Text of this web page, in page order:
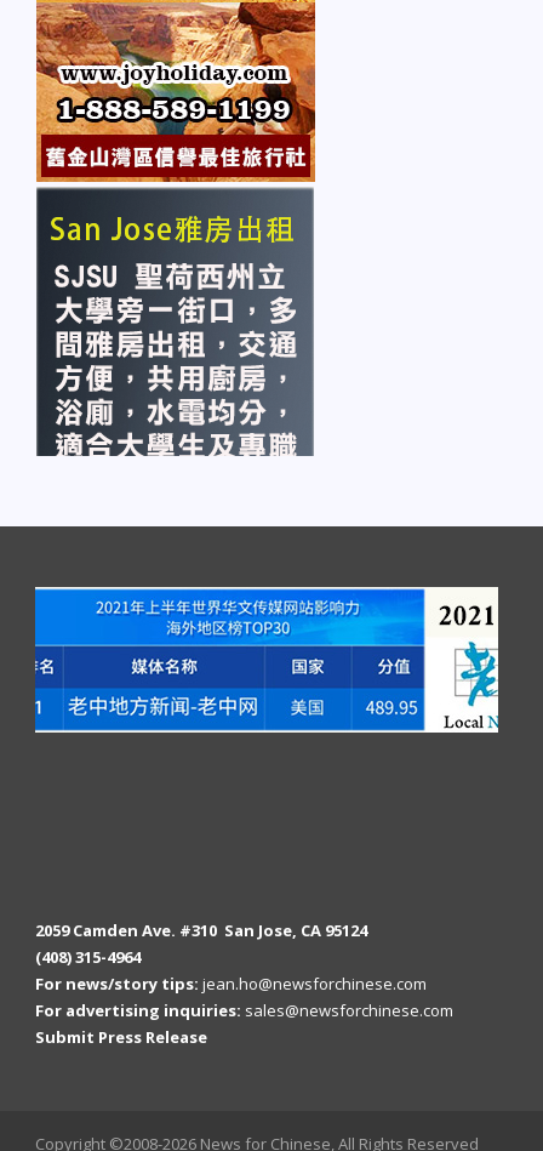
2059 Camden Ave. #310 San Jose, CA 95124
(408) 315-4964
For news/story tips: jean.ho@newsforchinese.com
For advertising inquiries: sales@newsforchinese.com
Submit Press Release
Copyright ©2008-2026 News for Chinese, All Rights Reserved